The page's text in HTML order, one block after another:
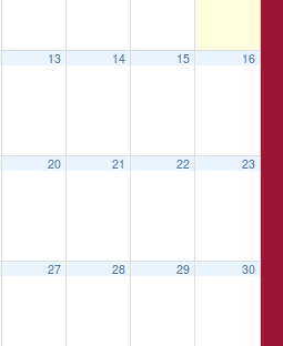
13 14 15 16
20 21 22 23
27 28 29 30